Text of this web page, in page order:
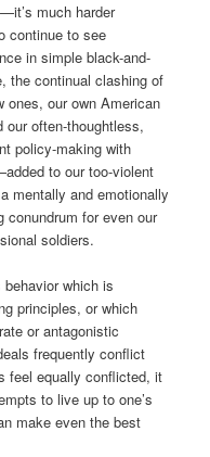
much harder
continue to see
in simple black-and-
the continual clashing of
ones, our own American
our often-thoughtless,
policy-making with
to our too-violent
mentally and emotionally
conundrum for even our
soldiers.
behavior which is
principles, or which
or antagonistic
frequently conflict
feel equally conflicted, it
to live up to one’s
make even the best